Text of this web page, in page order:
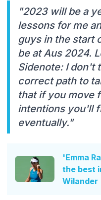
"2023 will be a
lessons for me
guys in the start
be at Aus 2024.
Sidenote: I don't
correct path to
that if you move
intentions you'll
eventually."
'Emma
the best
Wilander